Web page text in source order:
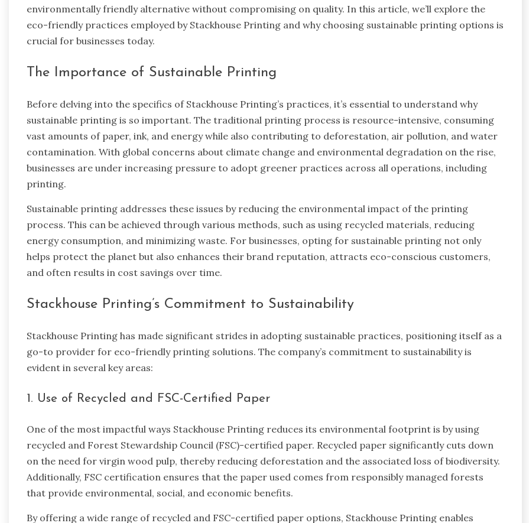
environmentally friendly alternative without compromising on quality. In this article, we’ll explore the
eco-friendly practices employed by Stackhouse Printing and why choosing sustainable printing options is
crucial for businesses today.
The Importance of Sustainable Printing
Before delving into the specifics of Stackhouse Printing’s practices, it’s essential to understand why
sustainable printing is so important. The traditional printing process is resource-intensive, consuming
vast amounts of paper, ink, and energy while also contributing to deforestation, air pollution, and water
contamination. With global concerns about climate change and environmental degradation on the rise,
businesses are under increasing pressure to adopt greener practices across all operations, including
printing.
Sustainable printing addresses these issues by reducing the environmental impact of the printing
process. This can be achieved through various methods, such as using recycled materials, reducing
energy consumption, and minimizing waste. For businesses, opting for sustainable printing not only
helps protect the planet but also enhances their brand reputation, attracts eco-conscious customers,
and often results in cost savings over time.
Stackhouse Printing’s Commitment to Sustainability
Stackhouse Printing has made significant strides in adopting sustainable practices, positioning itself as a
go-to provider for eco-friendly printing solutions. The company’s commitment to sustainability is
evident in several key areas:
1. Use of Recycled and FSC-Certified Paper
One of the most impactful ways Stackhouse Printing reduces its environmental footprint is by using
recycled and Forest Stewardship Council (FSC)-certified paper. Recycled paper significantly cuts down
on the need for virgin wood pulp, thereby reducing deforestation and the associated loss of biodiversity.
Additionally, FSC certification ensures that the paper used comes from responsibly managed forests
that provide environmental, social, and economic benefits.
By offering a wide range of recycled and FSC-certified paper options, Stackhouse Printing enables